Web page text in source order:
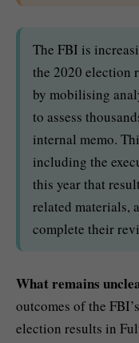
The FBI is
the 2020 election
by mobilising
to assess
internal memo.
including the
this year that
related materials,
complete their
What remains
outcomes of the
election results in